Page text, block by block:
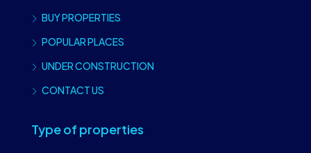
BUY PROPERTIES
POPULAR PLACES
UNDER CONSTRUCTION
CONTACT US
Type of properties